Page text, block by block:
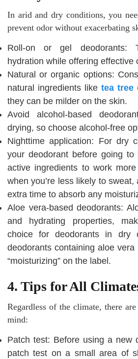
In arid and dry conditions, you
prevent odor without exacerbating
Roll-on or gel deodorants:
hydration while offering effective
Natural or organic options:
natural ingredients like tea tree
they can be milder on the skin.
Avoid alcohol-based
drying, so choose alcohol-free
Nighttime application: For dry
your deodorant before going
active ingredients to work
when you’re less likely to
extra time to absorb any
Aloe vera-based deodorants:
and hydrating properties,
choice for deodorants in dry
deodorants containing aloe
“moisturizing” on the label.
4. Tips for All
Regardless of the climate, there
mind:
Patch test: Before using a new
patch test on a small area of